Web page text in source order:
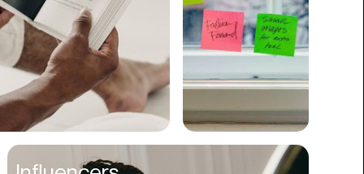
Firms
Fishing
Food
Franchises
Freight
Fulfillment